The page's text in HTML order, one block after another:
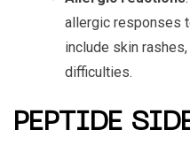
allergic responses
include skin
difficulties.
PEPTIDE